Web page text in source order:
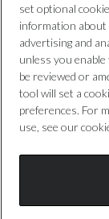
Weight
Fuel Tank
65
set optional
information about
advertising and
unless you enable
be reviewed or
tool will set a
preferences. For
use, see our